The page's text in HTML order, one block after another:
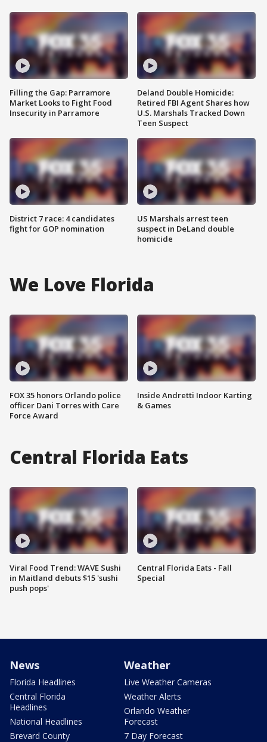
Filling the Gap: Parramore
Market Looks to Fight Food
Insecurity in Parramore
District 7 race: 4 candidates
fight for GOP nomination
Deland Double Homicide:
Retired FBI Agent Shares how
U.S. Marshals Tracked Down
Teen Suspect
US Marshals arrest teen
suspect in DeLand double
homicide
We Love Florida
FOX 35 honors Orlando police
officer Dani Torres with Care
Force Award
Inside Andretti Indoor Karting
& Games
Central Florida Eats
Viral Food Trend: WAVE Sushi
in Maitland debuts $15 'sushi
push pops'
Central Florida Eats - Fall
Special
News
Florida Headlines
Central Florida
Headlines
National Headlines
Brevard County
Weather
Live Weather Cameras
Weather Alerts
Orlando Weather
Forecast
7 Day Forecast